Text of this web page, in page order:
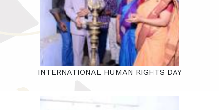
INTERNATIONAL HUMAN RIGHTS DAY